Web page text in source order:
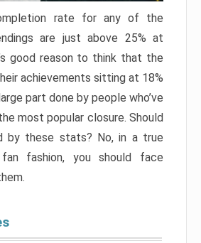
rate for any of the
are just above 25% at
good reason to think that the
achievements sitting at 18%
part done by people who’ve
most popular closure. Should
by these stats? No, in a true
fan fashion, you should face